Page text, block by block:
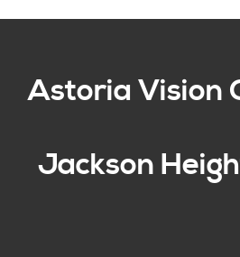
Astoria Vision
Jackson